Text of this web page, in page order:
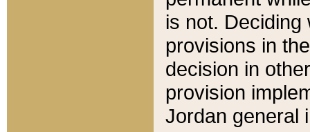
is not.
provisions in
decision in
provision
Jordan general